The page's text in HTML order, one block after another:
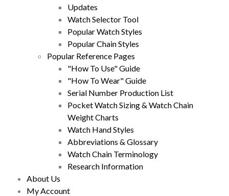
Updates
Watch Selector Tool
Popular Watch Styles
Popular Chain Styles
Popular Reference Pages
"How To Use" Guide
"How To Wear" Guide
Serial Number Production List
Pocket Watch Sizing & Watch Chain
Weight Charts
Watch Hand Styles
Abbreviations & Glossary
Watch Chain Terminology
Research Information
About Us
My Account